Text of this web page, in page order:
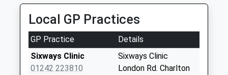
01285 720035
12 The Hemplands, Cheltenham, Gloucestershire,
5.97 Miles
Sevenhampton
Weekday Last
Collection:09:00
Saturday Last
Collection:07:00
Local GP Practices
GP Practice
Details
Sixways Clinic
01242 223810
Sixways Clinic
London Rd. Charlton